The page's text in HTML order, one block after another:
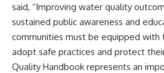
said, “Improving water quality
sustained public awareness and
communities must be equipped
adopt safe practices and protect
Quality Handbook represents an